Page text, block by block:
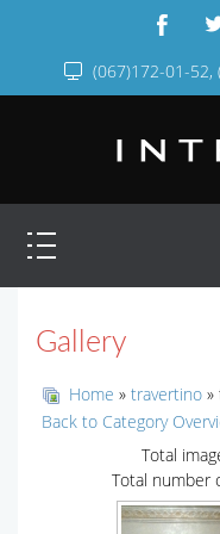
(067)172-01-52,
Gallery
Home » travertino »
Back to Category
Total
Total number